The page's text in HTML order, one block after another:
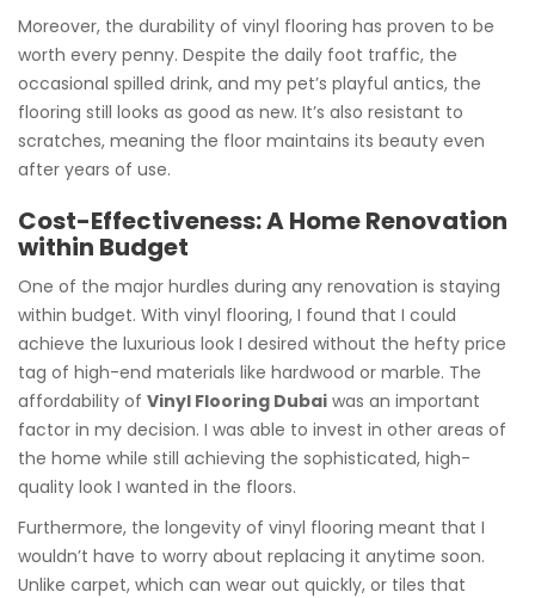
Moreover, the durability of vinyl flooring has proven to be
worth every penny. Despite the daily foot traffic, the
occasional spilled drink, and my pet’s playful antics, the
flooring still looks as good as new. It’s also resistant to
scratches, meaning the floor maintains its beauty even
after years of use.
Cost-Effectiveness: A Home Renovation
within Budget
One of the major hurdles during any renovation is staying
within budget. With vinyl flooring, I found that I could
achieve the luxurious look I desired without the hefty price
tag of high-end materials like hardwood or marble. The
affordability of Vinyl Flooring Dubai was an important
factor in my decision. I was able to invest in other areas of
the home while still achieving the sophisticated, high-
quality look I wanted in the floors.
Furthermore, the longevity of vinyl flooring meant that I
wouldn’t have to worry about replacing it anytime soon.
Unlike carpet, which can wear out quickly, or tiles that